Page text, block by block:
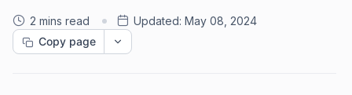
2 mins read Updated: May 08, 2024
Copy page